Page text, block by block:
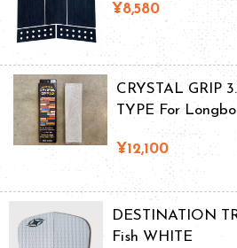
¥8,580
CRYSTAL GRIP
TYPE For
¥12,100
DESTINATION
Fish WHITE